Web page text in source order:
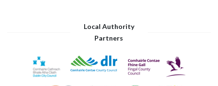
Local Authority
Partners